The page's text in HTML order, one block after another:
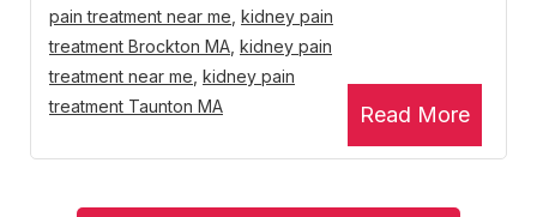
Read More
pain treatment near me kidney pain
treatment Brockton MA kidney pain
treatment near me kidney pain
treatment Taunton MA